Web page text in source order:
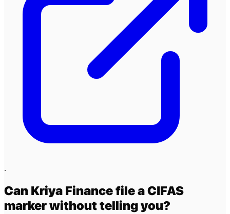
.
Can Kriya Financefile a CIFAS
marker without telling you?